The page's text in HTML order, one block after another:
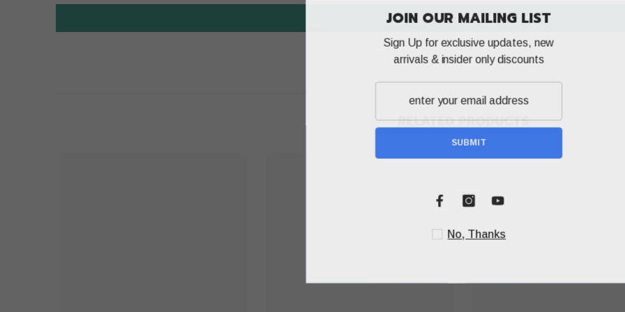
Write a review
RELATED PRODUCTS
JOIN OUR
Sign Up for
arrivals & insider